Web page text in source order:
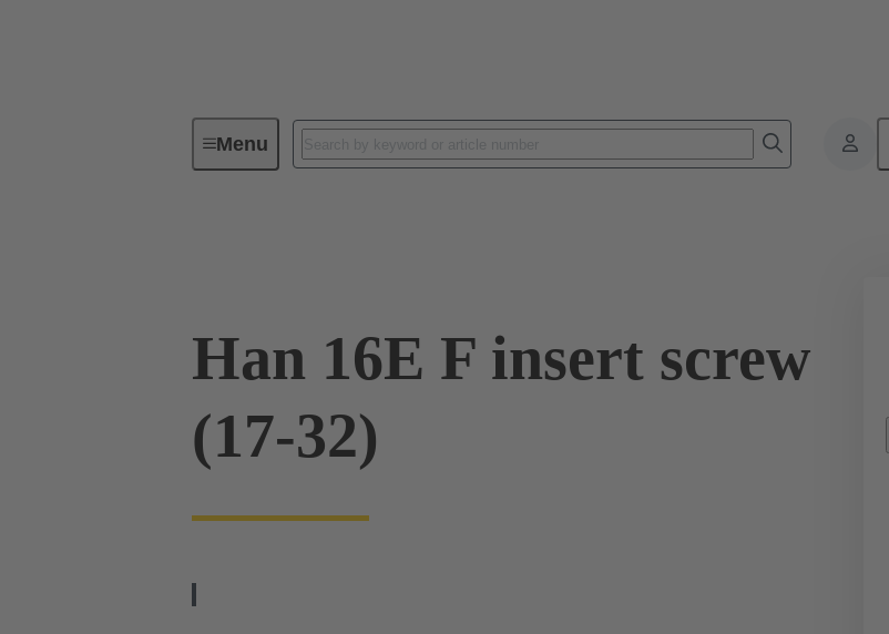
MenuIndustrial connectors / Han® Monobloc inserts
Han 16E F insert screw
(17-32)